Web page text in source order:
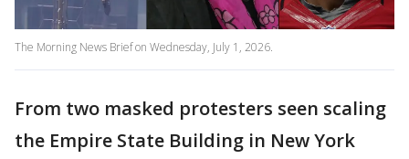
The Morning News Brief on Wednesday, July 1, 2026.
From two masked protesters seen scaling
the Empire State Building in New York